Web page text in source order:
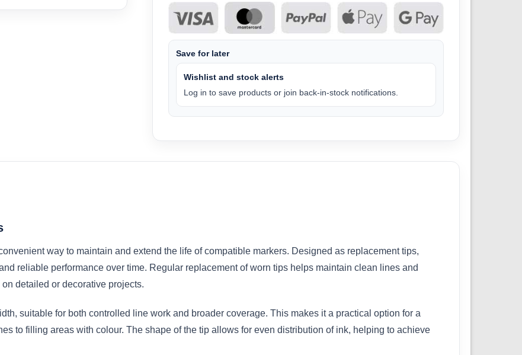
Save for later
Wishlist and stock alerts
Log in to save products or join back-in-stock notifications.
way to maintain and extend the life of compatible markers. Designed as replacement tips,
reliable performance over time. Regular replacement of worn tips helps maintain clean lines and
detailed or decorative projects.
suitable for both controlled line work and broader coverage. This makes it a practical option for a
to filling areas with colour. The shape of the tip allows for even distribution of ink, helping to achieve